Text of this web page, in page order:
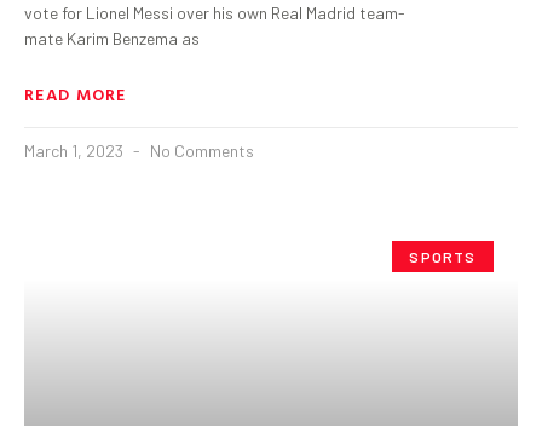
vote for Lionel Messi over his own Real Madrid team-
mate Karim Benzema as
READ MORE
March 1, 2023 No Comments
SPORTS